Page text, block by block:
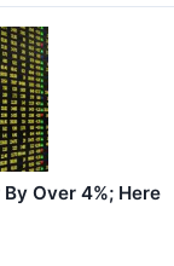
Over 4%; Here